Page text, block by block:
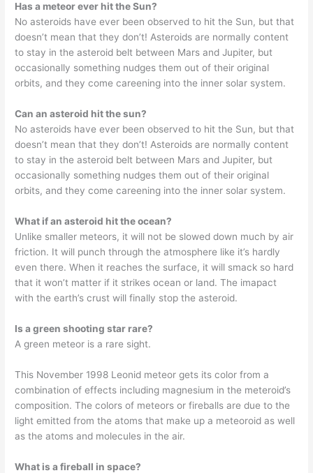
Has a meteor ever hit the Sun?
No asteroids have ever been observed to hit the Sun, but that
doesn’t mean that they don’t! Asteroids are normally content
to stay in the asteroid belt between Mars and Jupiter, but
occasionally something nudges them out of their original
orbits, and they come careening into the inner solar system.
Can an asteroid hit the sun?
No asteroids have ever been observed to hit the Sun, but that
doesn’t mean that they don’t! Asteroids are normally content
to stay in the asteroid belt between Mars and Jupiter, but
occasionally something nudges them out of their original
orbits, and they come careening into the inner solar system.
What if an asteroid hit the ocean?
Unlike smaller meteors, it will not be slowed down much by air
friction. It will punch through the atmosphere like it’s hardly
even there. When it reaches the surface, it will smack so hard
that it won’t matter if it strikes ocean or land. The imapact
with the earth’s crust will finally stop the asteroid.
Is a green shooting star rare?
A green meteor is a rare sight.
This November 1998 Leonid meteor gets its color from a
combination of effects including magnesium in the meteroid’s
composition. The colors of meteors or fireballs are due to the
light emitted from the atoms that make up a meteoroid as well
as the atoms and molecules in the air.
What is a fireball in space?